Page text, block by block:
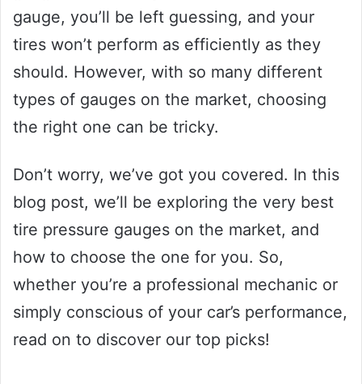
gauge, you’ll be left guessing, and your
tires won’t perform as efficiently as they
should. However, with so many different
types of gauges on the market, choosing
the right one can be tricky.
Don’t worry, we’ve got you covered. In this
blog post, we’ll be exploring the very best
tire pressure gauges on the market, and
how to choose the one for you. So,
whether you’re a professional mechanic or
simply conscious of your car’s performance,
read on to discover our top picks!